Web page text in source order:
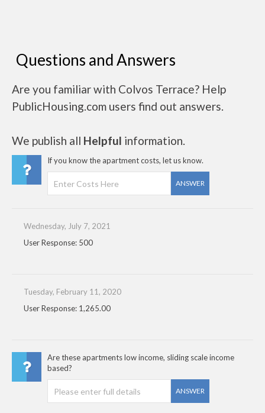
Questions and Answers
Are you familiar with Colvos Terrace? Help
PublicHousing.com users find out answers.
We publish all Helpful information.
If you know the apartment costs, let us know.
ANSWER
Wednesday, July 7, 2021
User Response: 500
Tuesday, February 11, 2020
User Response: 1,265.00
Are these apartments low income, sliding scale income
based?
ANSWER